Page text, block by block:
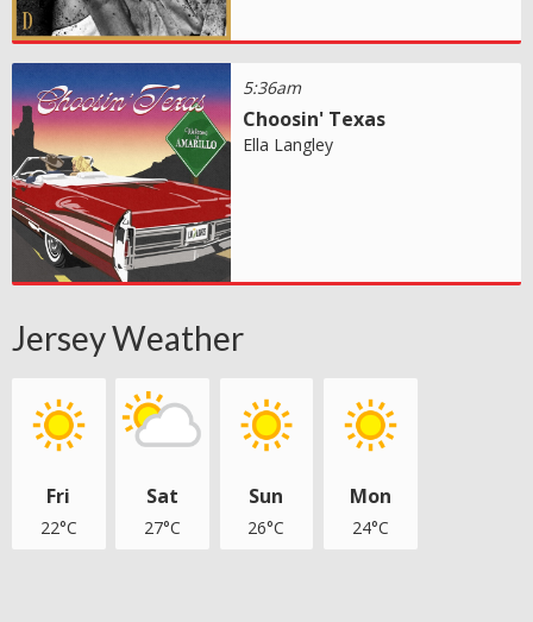
5:36am
Choosin' Texas
Ella Langley
Jersey Weather
Fri
22°C
Sat
27°C
Sun
26°C
Mon
24°C